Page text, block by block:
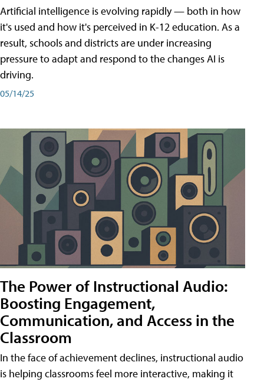
Artificial intelligence is evolving rapidly — both in how
it's used and how it's perceived in K-12 education. As a
result, schools and districts are under increasing
pressure to adapt and respond to the changes AI is
driving.
05/14/25
The Power of Instructional Audio:
Boosting Engagement,
Communication, and Access in the
Classroom
In the face of achievement declines, instructional audio
is helping classrooms feel more interactive, making it